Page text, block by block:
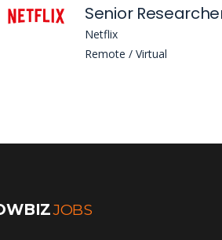
Netflix
Remote / Virtual
JOBS